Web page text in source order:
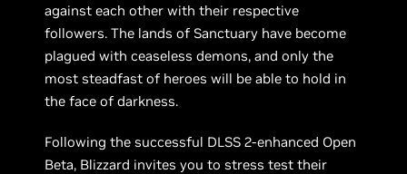
against each other with their respective
followers. The lands of Sanctuary have become
plagued with ceaseless demons, and only the
most steadfast of heroes will be able to hold in
the face of darkness.
Following the successful DLSS 2-enhanced Open
Beta, Blizzard invites you to stress test their